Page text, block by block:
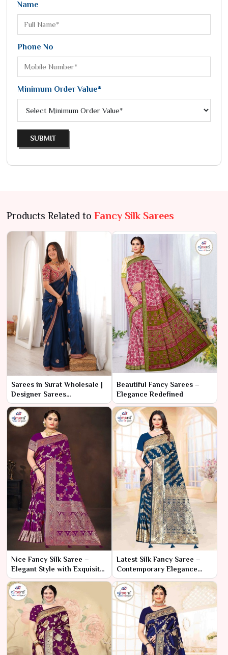
Name
Phone No
Minimum Order Value*
SUBMIT
Products Related to Fancy Silk Sarees
Sarees in Surat Wholesale |
Designer Sarees
Manufacturer & Supplier
online
Beautiful Fancy Sarees –
Elegance Redefined
Nice Fancy Silk Saree –
Elegant Style with Exquisite
Detailing
Latest Silk Fancy Saree –
Contemporary Elegance
with Trendy Flair